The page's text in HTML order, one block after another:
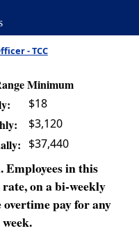
- TCC
Minimum
$18
$3,120
$37,440
in this
on a bi-weekly
pay for any